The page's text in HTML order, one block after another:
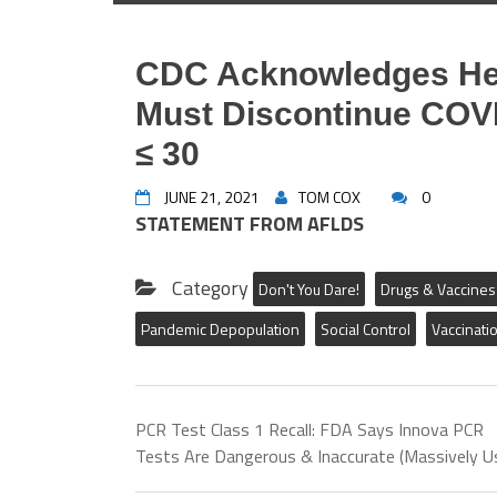
CDC Acknowledges
Must Discontinue
≤ 30
JUNE 21, 2021 TOM COX 0
STATEMENT FROM AFLDS
LOS ANGELES, CA – America’s
18th emergency meeting of The Advisory
increased rates of inflammation of the
particularly in young people. In a June
Category Don't You Dare! Drugs & Vaccines
Pandemic Depopulation
Social Control
PCR Test Class 1 Recall: FDA Says Innova PCR
Tests Are Dangerous & Inaccurate (Massively